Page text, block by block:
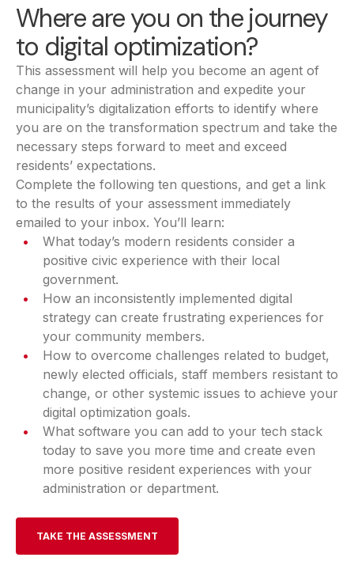
Where are you on the journey
to digital optimization?
This assessment will help you become an agent of
change in your administration and expedite your
municipality’s digitalization efforts to identify where
you are on the transformation spectrum and take the
necessary steps forward to meet and exceed
residents’ expectations.
Complete the following ten questions, and get a link
to the results of your assessment immediately
emailed to your inbox. You’ll learn:
What today’s modern residents consider a
positive civic experience with their local
government.
How an inconsistently implemented digital
strategy can create frustrating experiences for
your community members.
How to overcome challenges related to budget,
newly elected officials, staff members resistant to
change, or other systemic issues to achieve your
digital optimization goals.
What software you can add to your tech stack
today to save you more time and create even
more positive resident experiences with your
administration or department.
TAKE THE ASSESSMENT